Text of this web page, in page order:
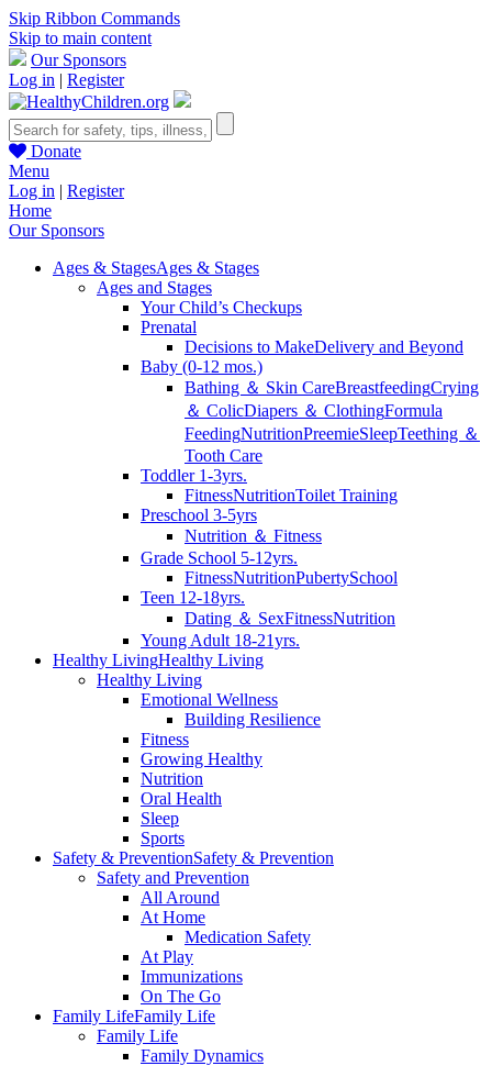
Skip Ribbon Commands
Skip to main content
Our Sponsors
Log in | Register
Donate
Menu
Log in | Register
Home
Our Sponsors
Ages & StagesAges & Stages
Ages and Stages
Your Child’s Checkups
Prenatal
Decisions to MakeDelivery and Beyond
Baby (0-12 mos.)
Bathing ＆ Skin CareBreastfeedingCrying
＆ ColicDiapers ＆ ClothingFormula
FeedingNutritionPreemieSleepTeething ＆
Tooth Care
Toddler 1-3yrs.
FitnessNutritionToilet Training
Preschool 3-5yrs
Nutrition ＆ Fitness
Grade School 5-12yrs.
FitnessNutritionPubertySchool
Teen 12-18yrs.
Dating ＆ SexFitnessNutrition
Young Adult 18-21yrs.
Healthy LivingHealthy Living
Healthy Living
Emotional Wellness
Building Resilience
Fitness
Growing Healthy
Nutrition
Oral Health
Sleep
Sports
Safety & PreventionSafety & Prevention
Safety and Prevention
All Around
At Home
Medication Safety
At Play
Immunizations
On The Go
Family LifeFamily Life
Family Life
Family Dynamics